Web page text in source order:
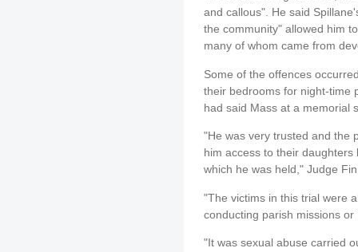
and callous". He said
the community" allowed him
many of whom came from
Some of the offences
their bedrooms for night-time
had said Mass at a memorial
"He was very trusted and the
him access to their
which he was held," Judge
"The victims in this trial were
conducting parish missions
"It was sexual abuse carried